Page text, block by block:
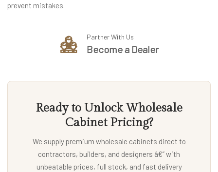
prevent mistakes.
Partner With Us
Become a Dealer
Ready to Unlock Wholesale
Cabinet Pricing?
We supply premium wholesale cabinets direct to
contractors, builders, and designers â€” with
unbeatable prices, full stock, and fast delivery